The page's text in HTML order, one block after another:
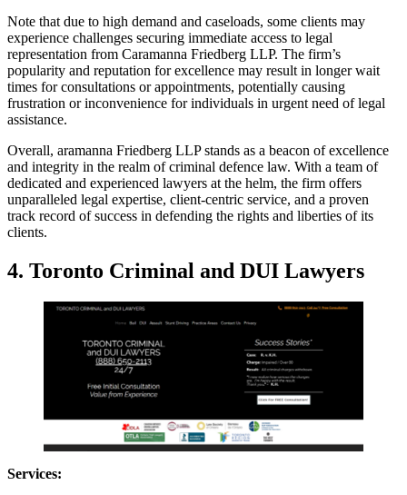
Note that due to high demand and caseloads, some clients may
experience challenges securing immediate access to legal
representation from Caramanna Friedberg LLP. The firm’s
popularity and reputation for excellence may result in longer wait
times for consultations or appointments, potentially causing
frustration or inconvenience for individuals in urgent need of legal
assistance.
Overall, aramanna Friedberg LLP stands as a beacon of excellence
and integrity in the realm of criminal defence law. With a team of
dedicated and experienced lawyers at the helm, the firm offers
unparalleled legal expertise, client-centric service, and a proven
track record of success in defending the rights and liberties of its
clients.
4. Toronto Criminal and DUI Lawyers
Services: